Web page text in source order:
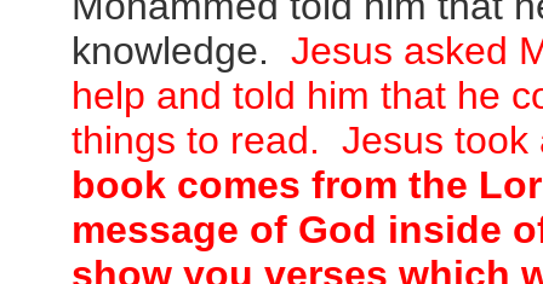
knowledge. Jesus asked
help and told him that he
things to read. Jesus
book comes from the
message of God inside
show you verses which